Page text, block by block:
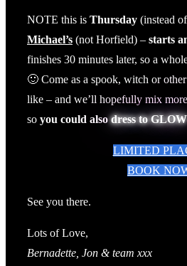
NOTE this is Thursday (instead
Michael’s (not Horfield) – starts
finishes 30 minutes later, so a
🙂 Come as a spook, witch or
like – and we’ll hopefully mix
so you could alsodress to GLOW
LIMITED
BOOK
See you there.
Lots of Love,
Bernadette, Jon & team xxx